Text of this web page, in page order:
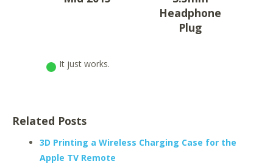
Headphone
Plug
It just works.
Related Posts
3D Printing a Wireless Charging Case for the
Apple TV Remote